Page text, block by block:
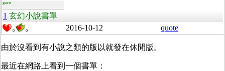
guest
1 玄幻小說書單
0 0 2016-10-12 quote
由於沒看到有小說之類的版以就發在休閒版。
最近在網路上看到一個書單：